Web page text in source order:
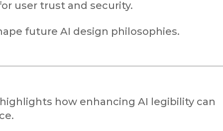
user trust and security.
future AI design philosophies.
how enhancing AI legibility can